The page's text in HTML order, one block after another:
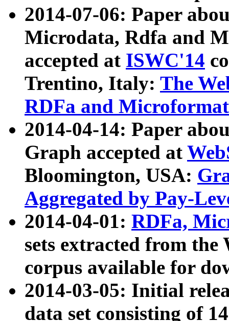
2014-07-06: Paper
Microdata, Rdfa and
accepted at ISWC'14
Trentino, Italy: The
RDFa and Microformat
2014-04-14: Paper
Graph accepted at
Bloomington, USA:
Aggregated by Pay-
2014-04-01: RDFa,
sets extracted from
corpus available for
2014-03-05: Initial
data set consisting of